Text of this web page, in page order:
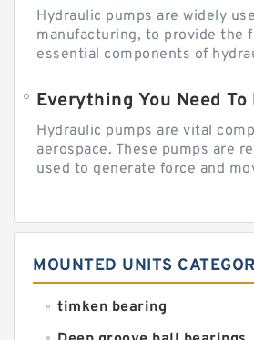
Hydraulic pumps are widely
manufacturing, to provide the
essential components of
Everything You Need
Hydraulic pumps are vital
aerospace. These pumps are
used to generate force and
MOUNTED UNITS
timken bearing